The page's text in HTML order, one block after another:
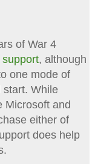
of War 4
, although
one mode of
start. While
Microsoft and
either of
does help